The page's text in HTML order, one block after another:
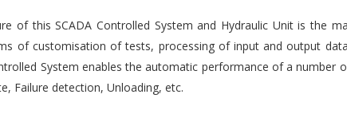
of this SCADA Controlled System and Hydraulic Unit is the
of customisation of tests, processing of input and output
System enables the automatic performance of a number
Failure detection, Unloading, etc.